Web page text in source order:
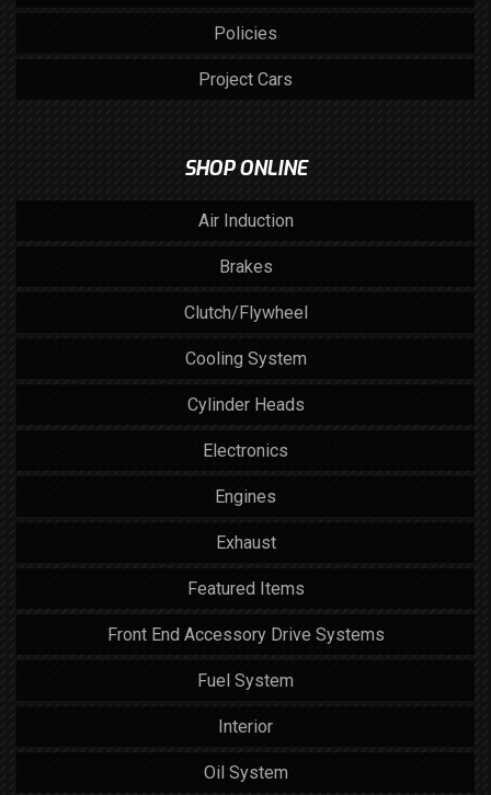
Policies
Project Cars
SHOP ONLINE
Air Induction
Brakes
Clutch/Flywheel
Cooling System
Cylinder Heads
Electronics
Engines
Exhaust
Featured Items
Front End Accessory Drive Systems
Fuel System
Interior
Oil System